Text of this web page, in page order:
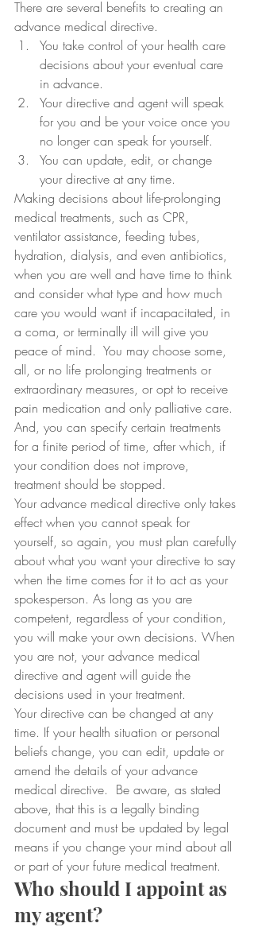
There are several benefits to creating an
advance medical directive.
You take control of your health care
decisions about your eventual care
in advance.
Your directive and agent will speak
for you and be your voice once you
no longer can speak for yourself.
You can update, edit, or change
your directive at any time.
Making decisions about life-prolonging
medical treatments, such as CPR,
ventilator assistance, feeding tubes,
hydration, dialysis, and even antibiotics,
when you are well and have time to think
and consider what type and how much
care you would want if incapacitated, in
a coma, or terminally ill will give you
peace of mind.  You may choose some,
all, or no life prolonging treatments or
extraordinary measures, or opt to receive
pain medication and only palliative care.
And, you can specify certain treatments
for a finite period of time, after which, if
your condition does not improve,
treatment should be stopped.
Your advance medical directive only takes
effect when you cannot speak for
yourself, so again, you must plan carefully
about what you want your directive to say
when the time comes for it to act as your
spokesperson. As long as you are
competent, regardless of your condition,
you will make your own decisions. When
you are not, your advance medical
directive and agent will guide the
decisions used in your treatment.
Your directive can be changed at any
time. If your health situation or personal
beliefs change, you can edit, update or
amend the details of your advance
medical directive.  Be aware, as stated
above, that this is a legally binding
document and must be updated by legal
means if you change your mind about all
or part of your future medical treatment.
Who should I appoint as
my agent?